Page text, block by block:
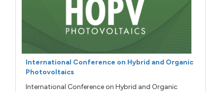
International Conference on Hybrid and Organic
Photovoltaics
International Conference on Hybrid and Organic